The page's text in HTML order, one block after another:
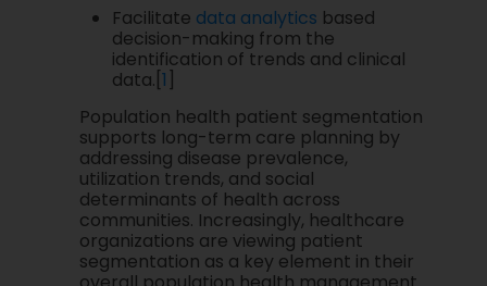
Facilitate data analytics based
decision-making from the
identification of trends and clinical
data.[1]
Population health patient segmentation
supports long-term care planning by
addressing disease prevalence,
utilization trends, and social
determinants of health across
communities. Increasingly, healthcare
organizations are viewing patient
segmentation as a key element in their